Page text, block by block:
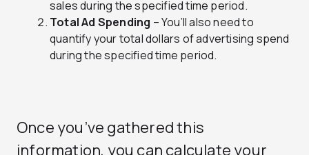
sales during the specified time period.
Total Ad Spending – You’ll also need to
quantify your total dollars of advertising spend
during the specified time period.
Once you’ve gathered this
information, you can calculate your